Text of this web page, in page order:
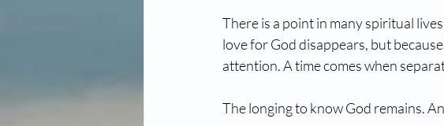
There is a point in many spiritual
love for God disappears, but
attention. A time comes when
The longing to know God remains.